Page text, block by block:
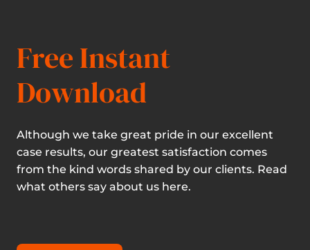
Free Instant
Download
Although we take great pride in our excellent
case results, our greatest satisfaction comes
from the kind words shared by our clients. Read
what others say about us here.